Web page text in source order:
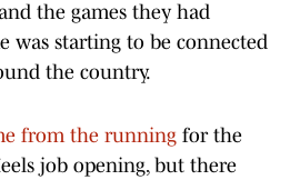
the games they had
was starting to be connected
the country.
from the running for the
job opening, but there